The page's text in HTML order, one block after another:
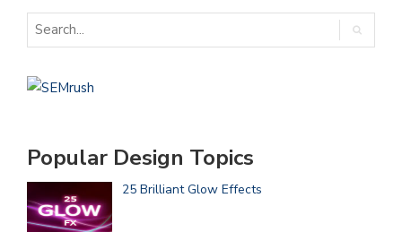
Popular Design Topics
25 Brilliant Glow Effects